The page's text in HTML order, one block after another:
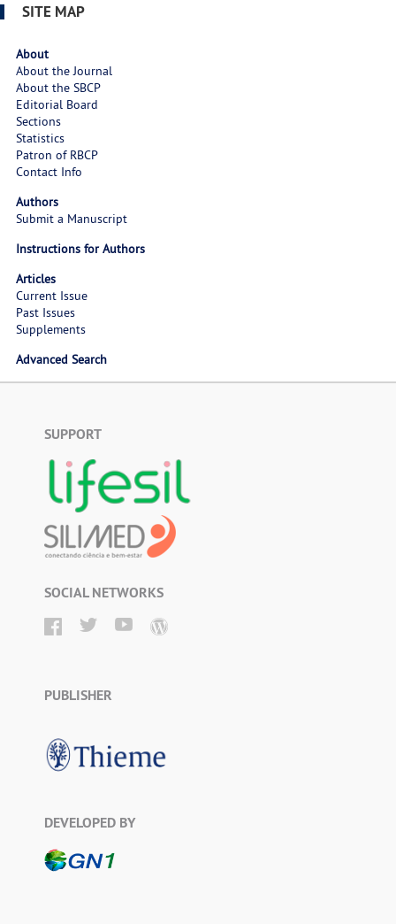
SITE MAP
About
About the Journal
About the SBCP
Editorial Board
Sections
Statistics
Patron of RBCP
Contact Info
Authors
Submit a Manuscript
Instructions for Authors
Articles
Current Issue
Past Issues
Supplements
Advanced Search
SUPPORT
SOCIAL NETWORKS
PUBLISHER
DEVELOPED BY